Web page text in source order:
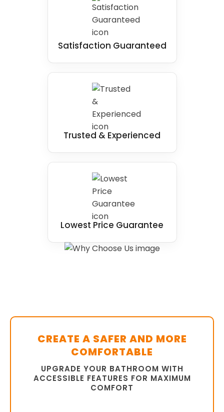
Satisfaction Guaranteed
Trusted & Experienced
Lowest Price Guarantee
CREATE A SAFER AND MORE
COMFORTABLE
UPGRADE YOUR BATHROOM WITH
ACCESSIBLE FEATURES FOR MAXIMUM
COMFORT